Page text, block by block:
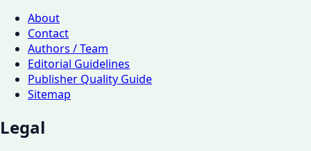
About
Contact
Authors / Team
Editorial Guidelines
Publisher Quality Guide
Sitemap
Legal